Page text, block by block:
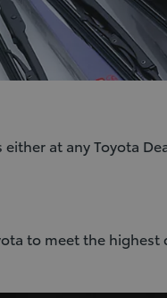
at any Toyota
to meet the